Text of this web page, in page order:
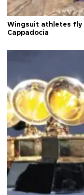
Wingsuit athletes fly
Cappadocia